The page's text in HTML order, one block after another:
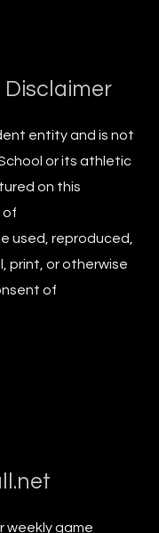
Disclaimer
entity and is not
or its athletic
on this
of
used, reproduced,
print, or otherwise
of
weekly game